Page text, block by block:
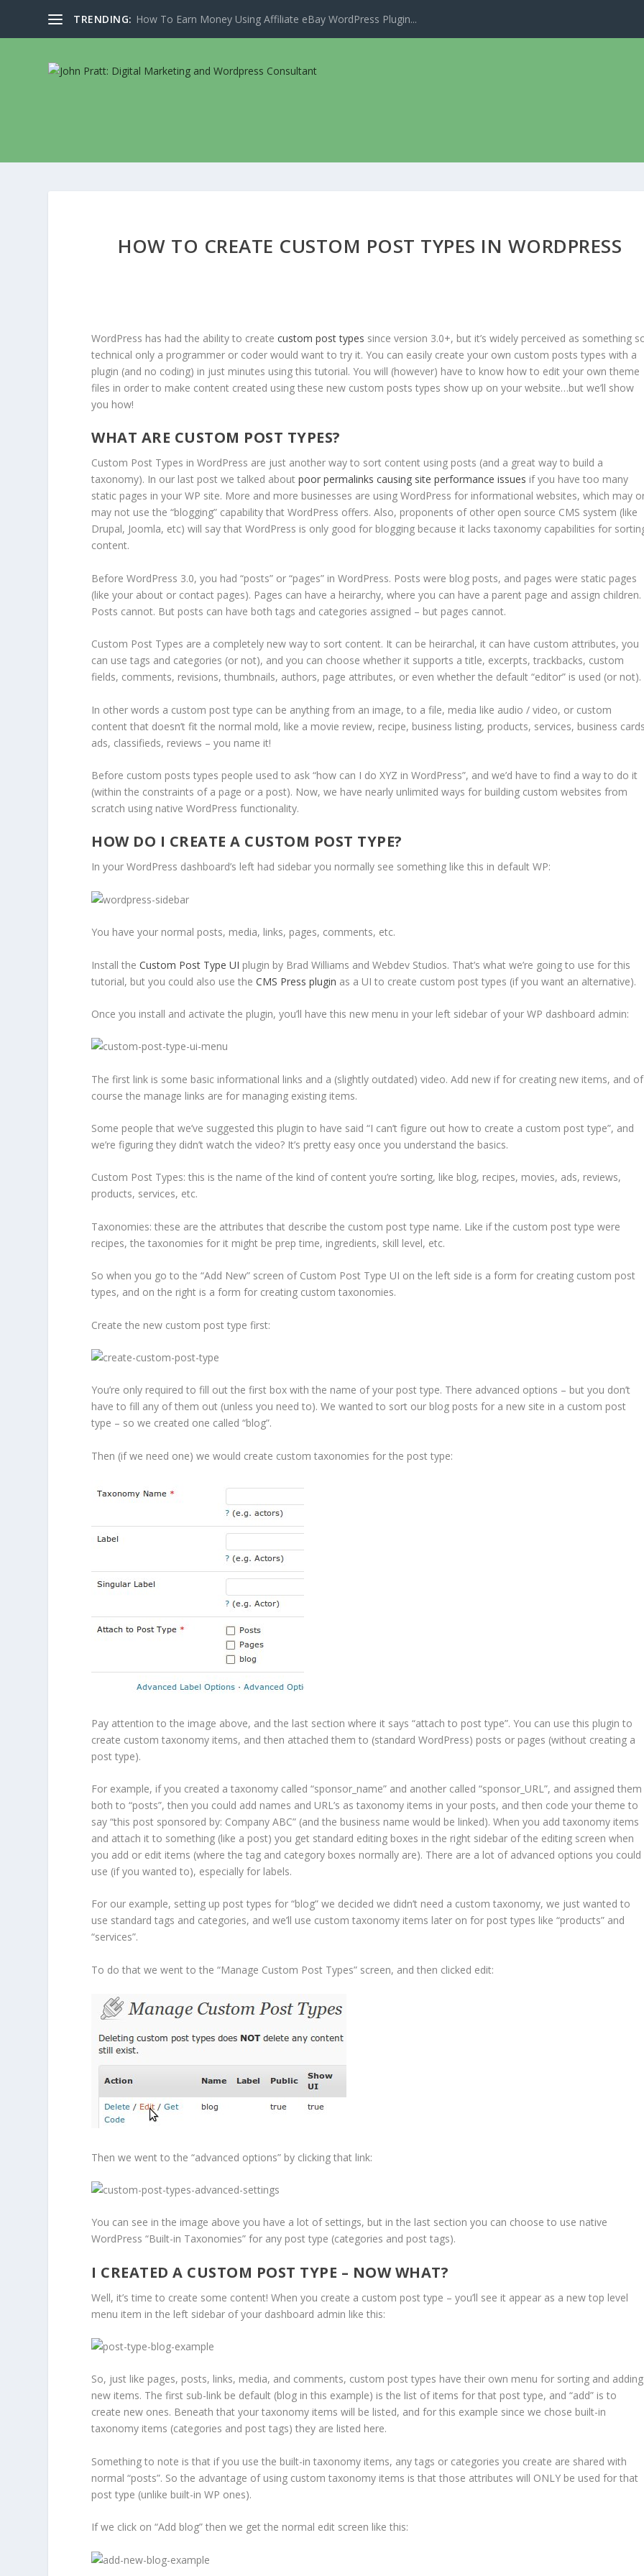
TRENDING: How To Earn Money Using Affiliate eBay WordPress Plugin...
HOW TO CREATE CUSTOM POST TYPES IN WORDPRESS
WordPress has had the ability to createcustom post types since version 3.0+, but it’s widely perceived as something
technical only a programmer or coder would want to try it. You can easily create your own custom posts types with a
plugin (and no coding) in just minutes using this tutorial. You will (however) have to know how to edit your own theme
files in order to make content created using these new custom posts types show up on your website…but we’ll show
you how!
WHAT ARE CUSTOM POST TYPES?
Custom Post Types in WordPress are just another way to sort content using posts (and a great way to build a
taxonomy). In our last post we talked aboutpoor permalinks causing site performance issues if you have too many
static pages in your WP site. More and more businesses are using WordPress for informational websites, which may
may not use the “blogging” capability that WordPress offers. Also, proponents of other open source CMS system (like
Drupal, Joomla, etc) will say that WordPress is only good for blogging because it lacks taxonomy capabilities for
content.
Before WordPress 3.0, you had “posts” or “pages” in WordPress. Posts were blog posts, and pages were static pages
(like your about or contact pages). Pages can have a heirarchy, where you can have a parent page and assign children.
Posts cannot. But posts can have both tags and categories assigned – but pages cannot.
Custom Post Types are a completely new way to sort content. It can be heirarchal, it can have custom attributes, you
can use tags and categories (or not), and you can choose whether it supports a title, excerpts, trackbacks, custom
fields, comments, revisions, thumbnails, authors, page attributes, or even whether the default “editor” is used (or not).
In other words a custom post type can be anything from an image, to a file, media like audio / video, or custom
content that doesn’t fit the normal mold, like a movie review, recipe, business listing, products, services, business
ads, classifieds, reviews – you name it!
Before custom posts types people used to ask “how can I do XYZ in WordPress”, and we’d have to find a way to do it
(within the constraints of a page or a post). Now, we have nearly unlimited ways for building custom websites from
scratch using native WordPress functionality.
HOW DO I CREATE A CUSTOM POST TYPE?
In your WordPress dashboard’s left had sidebar you normally see something like this in default WP:
You have your normal posts, media, links, pages, comments, etc.
Install theCustom Post Type UI plugin by Brad Williams and Webdev Studios. That’s what we’re going to use for this
tutorial, but you could also use theCMS Press plugin as a UI to create custom post types (if you want an alternative).
Once you install and activate the plugin, you’ll have this new menu in your left sidebar of your WP dashboard admin:
The first link is some basic informational links and a (slightly outdated) video. Add new if for creating new items, and of
course the manage links are for managing existing items.
Some people that we’ve suggested this plugin to have said “I can’t figure out how to create a custom post type”, and
we’re figuring they didn’t watch the video? It’s pretty easy once you understand the basics.
Custom Post Types: this is the name of the kind of content you’re sorting, like blog, recipes, movies, ads, reviews,
products, services, etc.
Taxonomies: these are the attributes that describe the custom post type name. Like if the custom post type were
recipes, the taxonomies for it might be prep time, ingredients, skill level, etc.
So when you go to the “Add New” screen of Custom Post Type UI on the left side is a form for creating custom post
types, and on the right is a form for creating custom taxonomies.
Create the new custom post type first:
You’re only required to fill out the first box with the name of your post type. There advanced options – but you don’t
have to fill any of them out (unless you need to). We wanted to sort our blog posts for a new site in a custom post
type – so we created one called “blog”.
Then (if we need one) we would create custom taxonomies for the post type:
Pay attention to the image above, and the last section where it says “attach to post type”. You can use this plugin to
create custom taxonomy items, and then attached them to (standard WordPress) posts or pages (without creating a
post type).
For example, if you created a taxonomy called “sponsor_name” and another called “sponsor_URL”, and assigned them
both to “posts”, then you could add names and URL’s as taxonomy items in your posts, and then code your theme to
say “this post sponsored by: Company ABC” (and the business name would be linked). When you add taxonomy items
and attach it to something (like a post) you get standard editing boxes in the right sidebar of the editing screen when
you add or edit items (where the tag and category boxes normally are). There are a lot of advanced options you could
use (if you wanted to), especially for labels.
For our example, setting up post types for “blog” we decided we didn’t need a custom taxonomy, we just wanted to
use standard tags and categories, and we’ll use custom taxonomy items later on for post types like “products” and
“services”.
To do that we went to the “Manage Custom Post Types” screen, and then clicked edit:
Then we went to the “advanced options” by clicking that link:
You can see in the image above you have a lot of settings, but in the last section you can choose to use native
WordPress “Built-in Taxonomies” for any post type (categories and post tags).
I CREATED A CUSTOM POST TYPE – NOW WHAT?
Well, it’s time to create some content! When you create a custom post type – you’ll see it appear as a new top level
menu item in the left sidebar of your dashboard admin like this:
So, just like pages, posts, links, media, and comments, custom post types have their own menu for sorting and adding
new items. The first sub-link be default (blog in this example) is the list of items for that post type, and “add” is to
create new ones. Beneath that your taxonomy items will be listed, and for this example since we chose built-in
taxonomy items (categories and post tags) they are listed here.
Something to note is that if you use the built-in taxonomy items, any tags or categories you create are shared with
normal “posts”. So the advantage of using custom taxonomy items is that those attributes will ONLY be used for that
post type (unlike built-in WP ones).
If we click on “Add blog” then we get the normal edit screen like this: